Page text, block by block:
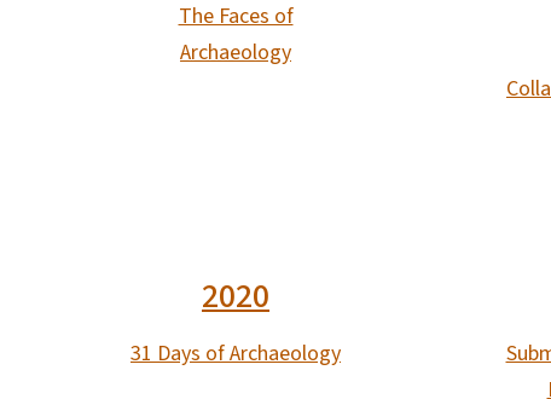
The Faces of
Archaeology
2020
31 Days of Archaeology